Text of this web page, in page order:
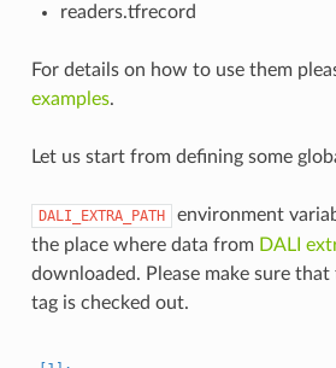
readers.tfrecord
For details on how to use them
examples.
Let us start from defining some
DALI_EXTRA_PATH
environment
the place where data from DALI
downloaded. Please make sure
tag is checked out.